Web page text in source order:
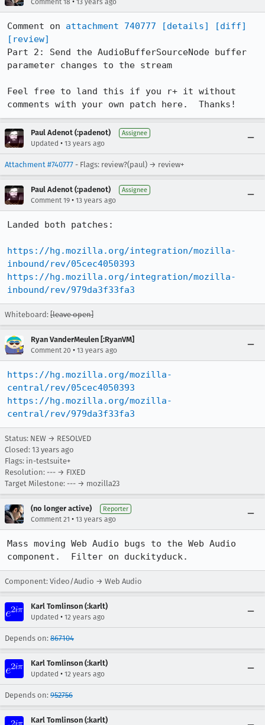
Comment 18 13 years ago
Comment on attachment 740777 [details]
[diff]
[review]
Part 2: Send the AudioBufferSourceNode buffer
parameter changes to the stream
Feel free to land this if you r+ it without
comments with your own patch here.  Thanks!
Paul Adenot (:padenot) Assignee
Updated • 13 years ago
Attachment #740777 - Flags: review?(paul) → review+
Paul Adenot (:padenot) Assignee
Comment 19 • 13 years ago
Landed both patches:
https://hg.mozilla.org/integration/mozilla-
inbound/rev/05cec4050393
https://hg.mozilla.org/integration/mozilla-
inbound/rev/979da3f33fa3
Whiteboard: [leave open]
Ryan VanderMeulen [:RyanVM]
Comment 20 • 13 years ago
https://hg.mozilla.org/mozilla-
central/rev/05cec4050393
https://hg.mozilla.org/mozilla-
central/rev/979da3f33fa3
Status: NEW → RESOLVED
Closed: 13 years ago
Flags: in-testsuite+
Resolution: --- → FIXED
Target Milestone: --- → mozilla23
(no longer active) Reporter
Comment 21 • 13 years ago
Mass moving Web Audio bugs to the Web Audio
component.  Filter on duckityduck.
Component: Video/Audio → Web Audio
Karl Tomlinson (:karlt)
Updated • 12 years ago
Depends on: 867104
Karl Tomlinson (:karlt)
Updated • 12 years ago
Depends on: 952756
Karl Tomlinson (:karlt)